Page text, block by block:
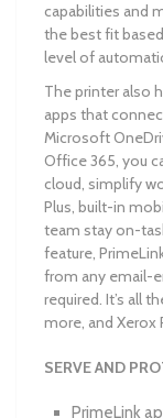
capabilities and
the best fit
level of
The printer also
apps that
Microsoft
Office 365, you
cloud, simplify
Plus, built-in
team stay on-
feature,
from any email-
required. It’s all
more, and Xerox
SERVE AND
PrimeLink